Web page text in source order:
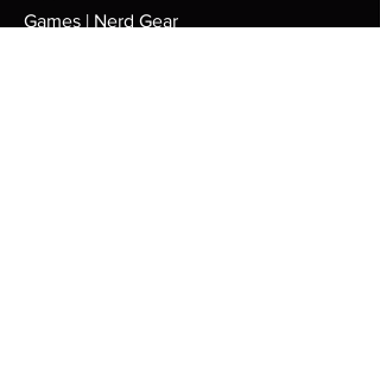
Games | Nerd Gear